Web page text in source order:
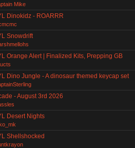
Mike
Dinokidz - ROARRR
Snowdrift
Orange Alert | Finalized Kits, Prepping GB
Dino Jungle - A dinosaur themed keycap set
- August 3rd 2026
Desert Nights
Shellshocked